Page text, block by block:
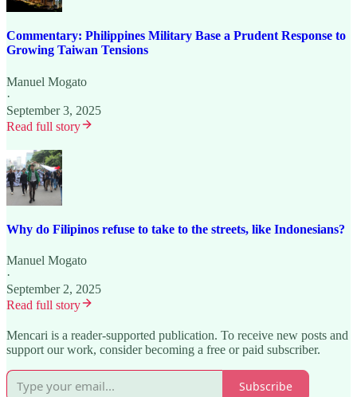
Commentary: Philippines Military Base a Prudent Response to
Growing Taiwan Tensions
Manuel Mogato
·
September 3, 2025
Read full story
Why do Filipinos refuse to take to the streets, like Indonesians?
Manuel Mogato
·
September 2, 2025
Read full story
Mencari is a reader-supported publication. To receive new posts and
support our work, consider becoming a free or paid subscriber.
Subscribe